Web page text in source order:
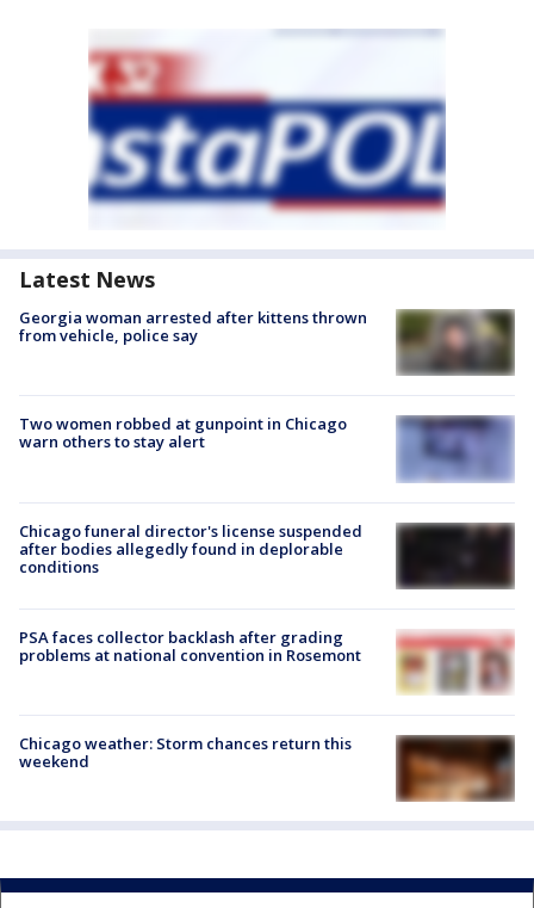
Latest News
Georgia woman arrested after kittens thrown
from vehicle, police say
Two women robbed at gunpoint in Chicago
warn others to stay alert
Chicago funeral director's license suspended
after bodies allegedly found in deplorable
conditions
PSA faces collector backlash after grading
problems at national convention in Rosemont
Chicago weather: Storm chances return this
weekend